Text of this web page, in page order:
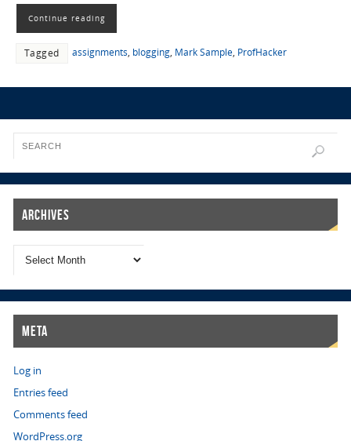
Continue reading
Tagged assignments, blogging, Mark Sample, ProfHacker
Archives
Meta
Log in
Entries feed
Comments feed
WordPress.org